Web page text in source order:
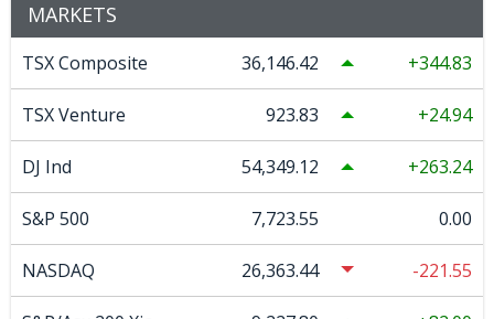
MARKETS
TSX Composite 36,146.42 344.83
TSX Venture 923.83 24.94
DJ Ind 54,349.12 263.24
S&P 500 7,723.55 0.00
NASDAQ 26,363.44 -221.55